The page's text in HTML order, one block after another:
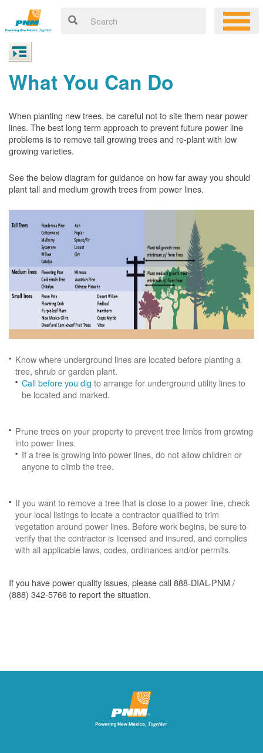
What You Can Do
When planting new trees, be careful not to site them near power
lines. The best long term approach to prevent future power line
problems is to remove tall growing trees and re-plant with low
growing varieties.
See the below diagram for guidance on how far away you should
plant tall and medium growth trees from power lines.
Know where underground lines are located before planting a
tree, shrub or garden plant.
Call before you dig to arrange for underground utility lines to
be located and marked.
Prune trees on your property to prevent tree limbs from growing
into power lines.
If a tree is growing into power lines, do not allow children or
anyone to climb the tree.
If you want to remove a tree that is close to a power line, check
your local listings to locate a contractor qualified to trim
vegetation around power lines. Before work begins, be sure to
verify that the contractor is licensed and insured, and complies
with all applicable laws, codes, ordinances and/or permits.
If you have power quality issues, please call 888-DIAL-PNM /
(888) 342-5766 to report the situation.